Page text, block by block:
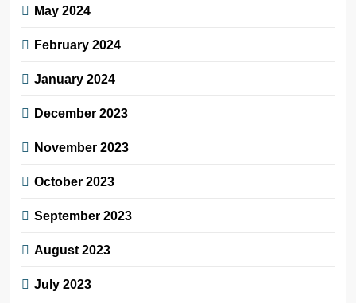
May 2024
February 2024
January 2024
December 2023
November 2023
October 2023
September 2023
August 2023
July 2023